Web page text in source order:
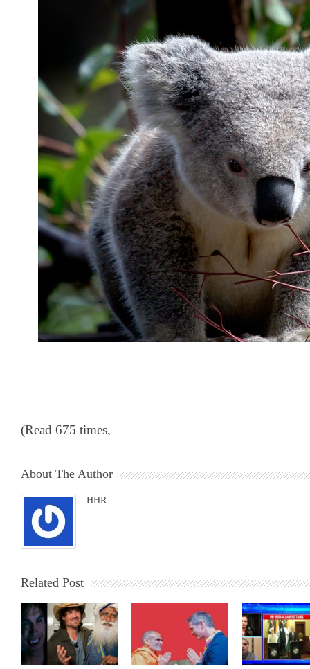
(Read 675 times,
About The Author
HHR
Related Post